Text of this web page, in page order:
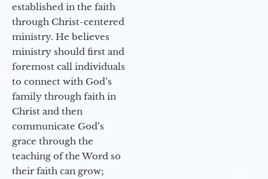
established in the faith
through Christ-centered
ministry. He believes
ministry should first and
foremost call individuals
to connect with God’s
family through faith in
Christ and then
communicate God’s
grace through the
teaching of the Word so
their faith can grow;